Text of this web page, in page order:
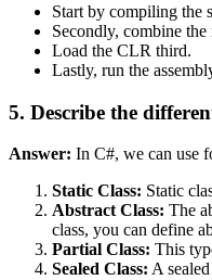
Start by compiling the
Secondly, combine
Load the CLR third.
Lastly, run the
5. Describe the
Answer: In C#, we can use
Static Class: Static
Abstract Class: The
class, you can define
Partial Class: This
Sealed Class: A